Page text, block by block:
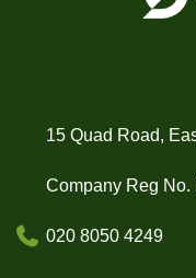
15 Quad Road,
Company Reg No.
020 8050 4249